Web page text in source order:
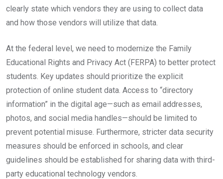
clearly state which vendors they are using to collect data
and how those vendors will utilize that data.
At the federal level, we need to modernize the Family
Educational Rights and Privacy Act (FERPA) to better protect
students. Key updates should prioritize the explicit
protection of online student data. Access to “directory
information” in the digital age—such as email addresses,
photos, and social media handles—should be limited to
prevent potential misuse. Furthermore, stricter data security
measures should be enforced in schools, and clear
guidelines should be established for sharing data with third-
party educational technology vendors.